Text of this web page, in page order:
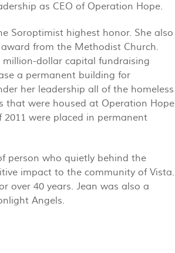
as CEO of Operation Hope.
Soroptimist highest honor. She also
from the Methodist Church.
million-dollar capital fundraising
a permanent building for
her leadership all of the homeless
that were housed at Operation Hope
were placed in permanent
person who quietly behind the
impact to the community of Vista.
over 40 years. Jean was also a
Angels.